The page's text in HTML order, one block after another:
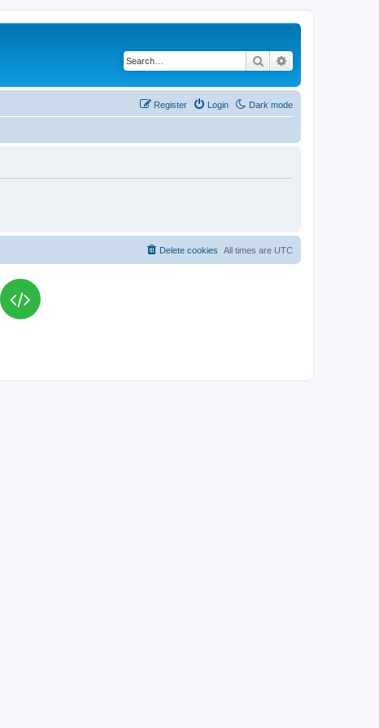
Search
Dark mode
Login
Register
All times are UTC
Delete cookies